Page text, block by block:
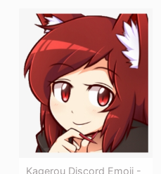
Kagerou Discord Emoji -